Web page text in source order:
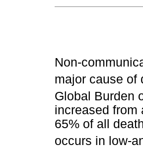
Non-
major cause of
Global Burden
increased from
65% of all
occurs in low-